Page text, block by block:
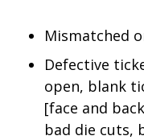
Mismatched
Defective
open, blank
[face and
bad die cuts,